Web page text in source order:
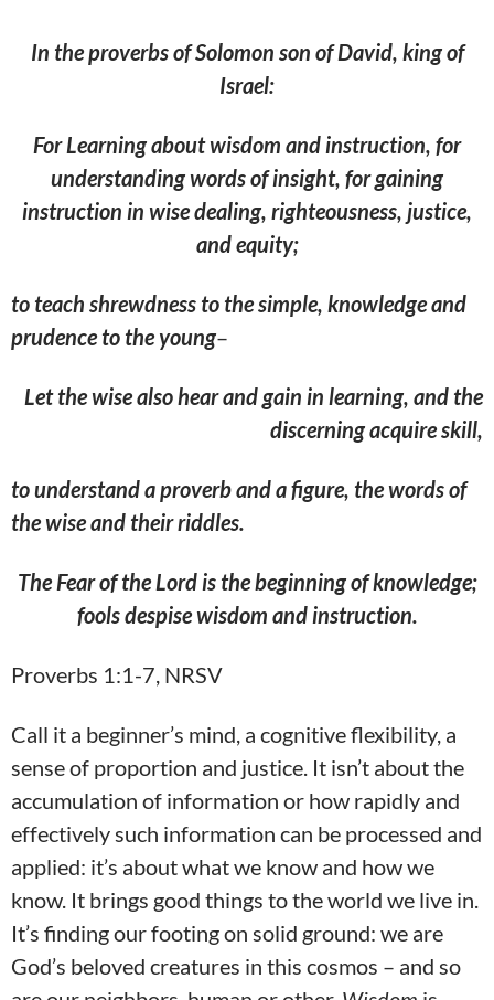
In the proverbs of Solomon son of David, king of
Israel:
For Learning about wisdom and instruction, for
understanding words of insight, for gaining
instruction in wise dealing, righteousness, justice,
and equity;
to teach shrewdness to the simple, knowledge and
prudence to the young–
Let the wise also hear and gain in learning, and the
discerning acquire skill,
to understand a proverb and a figure, the words of
the wise and theirriddles.
The Fear of the Lord is the beginning of knowledge;
fools despise wisdom and instruction.
Proverbs 1:1-7, NRSV
Call it a beginner’s mind, a cognitive flexibility, a
sense of proportion and justice. It isn’t about the
accumulation of information or how rapidly and
effectively such information can be processed and
applied: it’s about what we know and how we
know. It brings good things to the world we live in.
It’s finding our footing on solid ground: we are
God’s beloved creatures in this cosmos – and so